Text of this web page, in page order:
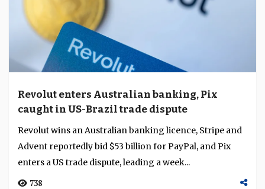
Revolut enters Australian banking, Pix
caught in US-Brazil trade dispute
Revolut wins an Australian banking licence, Stripe and
Advent reportedly bid $53 billion for PayPal, and Pix
enters a US trade dispute, leading a week...
738